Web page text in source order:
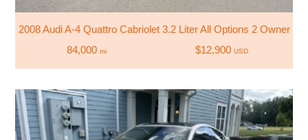
2008 Audi A-4 Quattro Cabriolet 3.2 Liter All Options 2 Owner
84,000 mi $12,900 USD